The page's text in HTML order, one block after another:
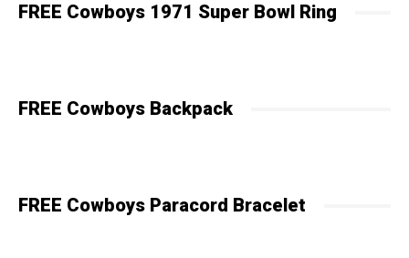
FREE Cowboys 1971 Super Bowl Ring
FREE Cowboys Backpack
FREE Cowboys Paracord Bracelet